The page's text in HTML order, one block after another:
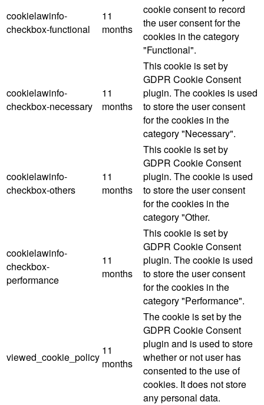
cookielawinfo-
checkbox-functional
11
months
cookie consent to record
the user consent for the
cookies in the category
"Functional".
cookielawinfo-
checkbox-necessary
11
months
This cookie is set by
GDPR Cookie Consent
plugin. The cookies is used
to store the user consent
for the cookies in the
category "Necessary".
cookielawinfo-
checkbox-others
11
months
This cookie is set by
GDPR Cookie Consent
plugin. The cookie is used
to store the user consent
for the cookies in the
category "Other.
cookielawinfo-
checkbox-
performance
11
months
This cookie is set by
GDPR Cookie Consent
plugin. The cookie is used
to store the user consent
for the cookies in the
category "Performance".
viewed_cookie_policy
11
months
The cookie is set by the
GDPR Cookie Consent
plugin and is used to store
whether or not user has
consented to the use of
cookies. It does not store
any personal data.